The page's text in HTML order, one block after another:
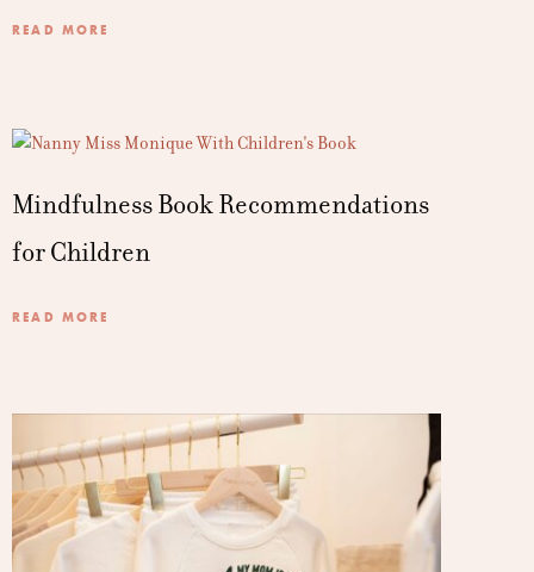
READ MORE
Mindfulness Book Recommendations
for Children
READ MORE